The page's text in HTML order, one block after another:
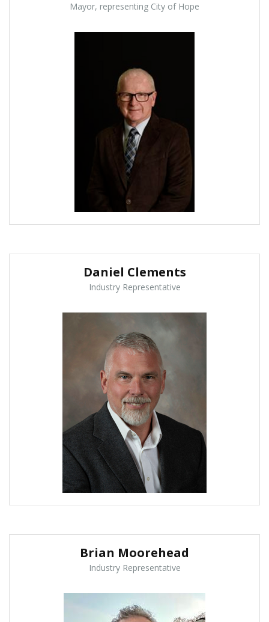
Mayor, representing City of Hope
Daniel Clements
Industry Representative
Brian Moorehead
Industry Representative